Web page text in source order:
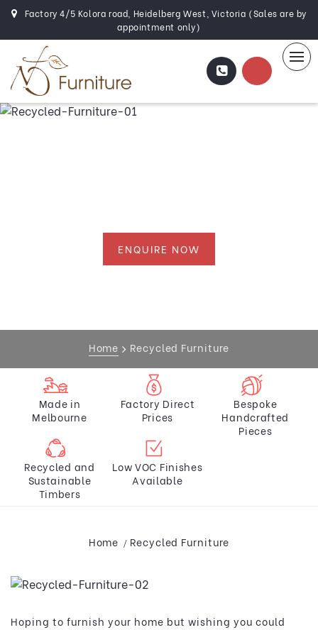
Factory 4/5 Kolora road, Heidelberg West, Victoria (Sales are by
appointment only)
ENQUIRE NOW
Home Recycled Furniture
Made in
Melbourne
Factory Direct
Prices
Bespoke
Handcrafted
Pieces
Recycled and
Sustainable
Timbers
Low VOC Finishes
Available
Home Recycled Furniture
Hoping to furnish your home but wishing you could